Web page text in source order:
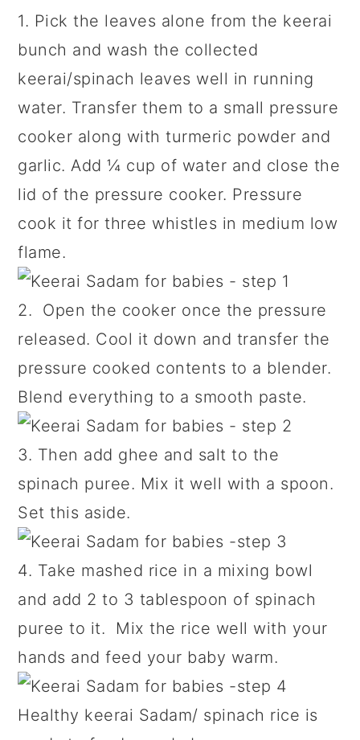
1. Pick the leaves alone from the keerai
bunch and wash the collected
keerai/spinach leaves well in running
water. Transfer them to a small pressure
cooker along with turmeric powder and
garlic. Add ¼ cup of water and close the
lid of the pressure cooker. Pressure
cook it for three whistles in medium low
flame.
2. Open the cooker once the pressure
released. Cool it down and transfer the
pressure cooked contents to a blender.
Blend everything to a smooth paste.
3. Then add ghee and salt to the
spinach puree. Mix it well with a spoon.
Set this aside.
4. Take mashed rice in a mixing bowl
and add 2 to 3 tablespoon of spinach
puree to it. Mix the rice well with your
hands and feed your baby warm.
Healthy keerai Sadam/ spinach rice is